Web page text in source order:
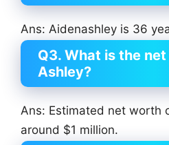
Ans: Aidenashley is 36
Q3. What is the
Ashley?
Ans: Estimated net worth
around $1 million.